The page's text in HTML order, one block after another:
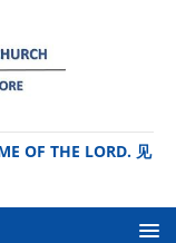
OF THE LORD. 见